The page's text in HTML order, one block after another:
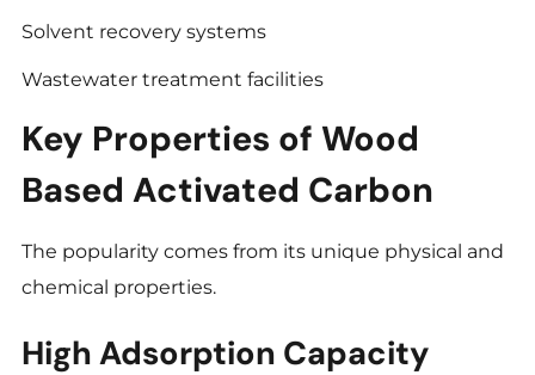
Solvent recovery systems
Wastewater treatment facilities
Key Properties of Wood
Based Activated Carbon
The popularity comes from its unique physical and
chemical properties.
High Adsorption Capacity